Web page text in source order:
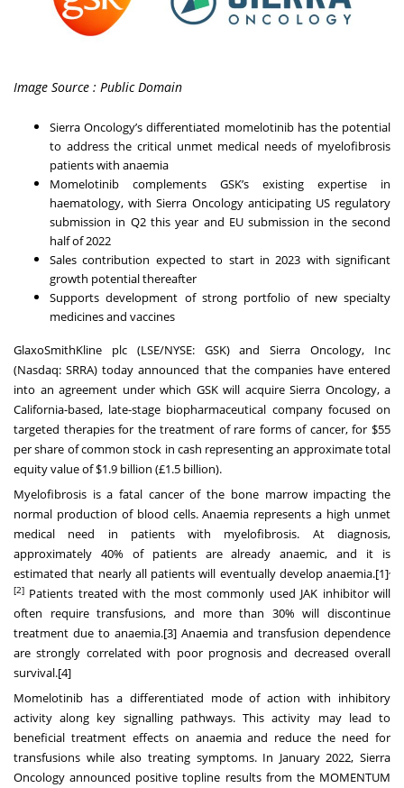
Image Source : Public Domain
Sierra Oncology’s differentiated momelotinib has the potential
to address the critical unmet medical needs of myelofibrosis
patients with anaemia
Momelotinib complements GSK’s existing expertise in
haematology, with Sierra Oncology anticipating US regulatory
submission in Q2 this year and EU submission in the second
half of 2022
Sales contribution expected to start in 2023 with significant
growth potential thereafter
Supports development of strong portfolio of new specialty
medicines and vaccines
GlaxoSmithKline plc (LSE/NYSE: GSK) and Sierra Oncology, Inc
(Nasdaq: SRRA) today announced that the companies have entered
into an agreement under which GSK will acquire Sierra Oncology, a
California-based, late-stage biopharmaceutical company focused on
targeted therapies for the treatment of rare forms of cancer, for $55
per share of common stock in cash representing an approximate total
equity value of $1.9 billion (£1.5 billion).
Myelofibrosis is a fatal cancer of the bone marrow impacting the
normal production of blood cells. Anaemia represents a high unmet
medical need in patients with myelofibrosis. At diagnosis,
approximately 40% of patients are already anaemic, and it is
estimated that nearly all patients will eventually develop anaemia.[1],
[2] Patients treated with the most commonly used JAK inhibitor will
often require transfusions, and more than 30% will discontinue
treatment due to anaemia.[3] Anaemia and transfusion dependence
are strongly correlated with poor prognosis and decreased overall
survival.[4]
Momelotinib has a differentiated mode of action with inhibitory
activity along key signalling pathways. This activity may lead to
beneficial treatment effects on anaemia and reduce the need for
transfusions while also treating symptoms. In January 2022, Sierra
Oncology announced positive topline results from the MOMENTUM